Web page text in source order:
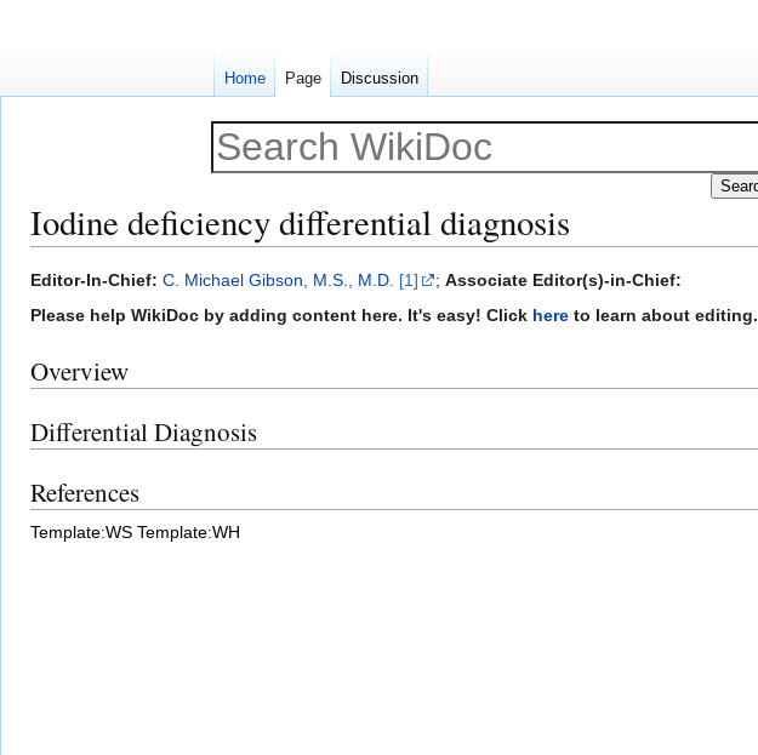
Iodine deficiency differential diagnosis
Jump
to
Jump
to
Editor-In-Chief: C. Michael Gibson, M.S., M.D. [1] ; Associate Editor(s)-in-Chief:
Please help WikiDoc by adding content here. It's easy! Click here to learn about editing.
Overview
Differential Diagnosis
References
Template:WS Template:WH
Home Page Discussion